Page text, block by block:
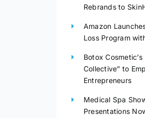
Rebrands to
Amazon
Loss Program
Botox
Collective” to
Entrepreneurs
Medical Spa
Presentations